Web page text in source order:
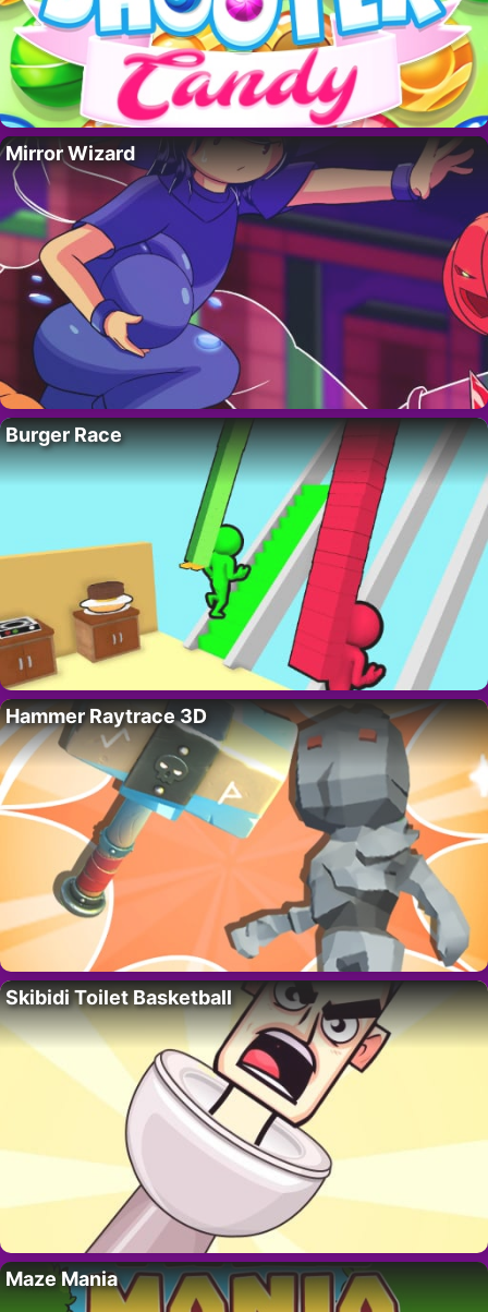
Mirror Wizard
Burger Race
Hammer Raytrace 3D
Skibidi Toilet Basketball
Maze Mania